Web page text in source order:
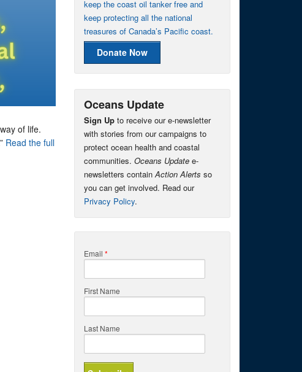
of life.
Read the full
keep the coast oil tanker free and
keep protecting all the national
treasures of Canada’s Pacific coast.
Donate Now
Oceans Update
Sign Up to receive our e-newsletter
with stories from our campaigns to
protect ocean health and coastal
communities. Oceans Update e-
newsletters containAction Alerts so
you can get involved. Read our
Privacy Policy.
Email *
First Name
Last Name